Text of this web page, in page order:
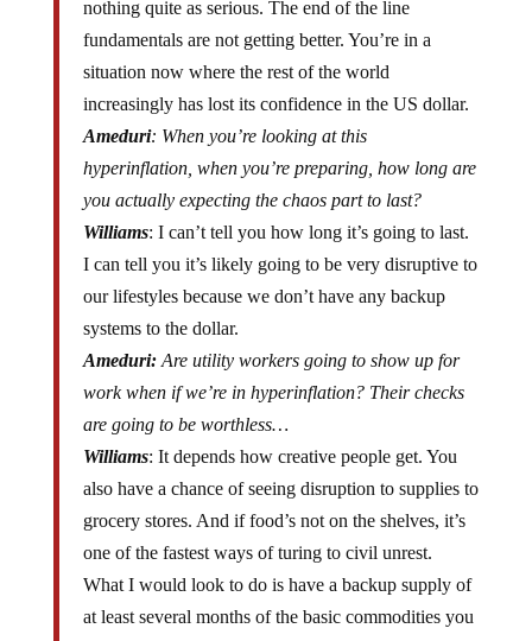
fundamentals are not getting better. You’re in a
situation now where the rest of the world
increasingly has lost its confidence in the US dollar.
Ameduri: When you’re looking at this
hyperinflation, when you’re preparing, how long are
you actually expecting the chaos part to last?
Williams: I can’t tell you how long it’s going to last.
I can tell you it’s likely going to be very disruptive to
our lifestyles because we don’t have any backup
systems to the dollar.
Ameduri:Are utility workers going to show up for
work when if we’re in hyperinflation? Their checks
are going to be worthless…
Williams: It depends how creative people get. You
also have a chance of seeing disruption to supplies to
grocery stores. And if food’s not on the shelves, it’s
one of the fastest ways of turing to civil unrest.
What I would look to do is have a backup supply of
at least several months of the basic commodities you
need to live with – canned food, toilet paper, as well